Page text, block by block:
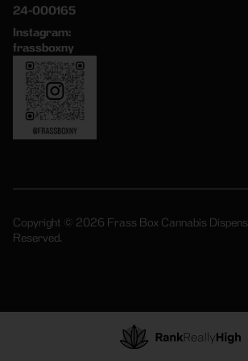
24-000165
Instagram:
frassboxny
Copyright © 2026 Frass Box Cannabis
Reserved.